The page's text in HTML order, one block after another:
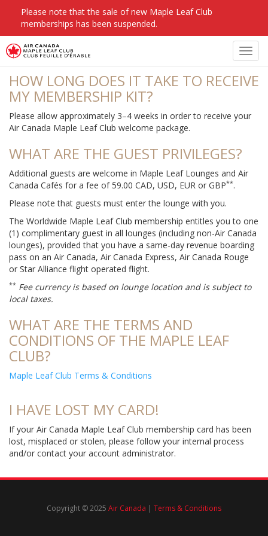
Please note that the sale of new Maple Leaf Club
memberships has been suspended.
FAQS
HOW LONG DOES IT TAKE TO RECEIVE
MY MEMBERSHIP KIT?
Please allow approximately 3–4 weeks in order to receive your
Air Canada Maple Leaf Club welcome package.
WHAT ARE THE GUEST PRIVILEGES?
Additional guests are welcome in Maple Leaf Lounges and Air
Canada Cafés for a fee of 59.00 CAD, USD, EUR or GBP**.
Please note that guests must enter the lounge with you.
The Worldwide Maple Leaf Club membership entitles you to one
(1) complimentary guest in all lounges (including non-Air Canada
lounges), provided that you have a same-day revenue boarding
pass on an Air Canada, Air Canada Express, Air Canada Rouge
or Star Alliance flight operated flight.
** Fee currency is based on lounge location and is subject to
local taxes.
WHAT ARE THE TERMS AND
CONDITIONS OF THE MAPLE LEAF
CLUB?
Maple Leaf Club Terms & Conditions
I HAVE LOST MY CARD!
If your Air Canada Maple Leaf Club membership card has been
lost, misplaced or stolen, please follow your internal process
and/or contact your account administrator.
Copyright © 2025 Air Canada | Terms & Conditions